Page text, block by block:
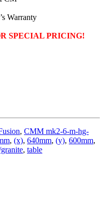
Warranty
SPECIAL PRICING!
, CMM mk2-6-m-hg-
, (x), 640mm, (y), 600mm,
, table